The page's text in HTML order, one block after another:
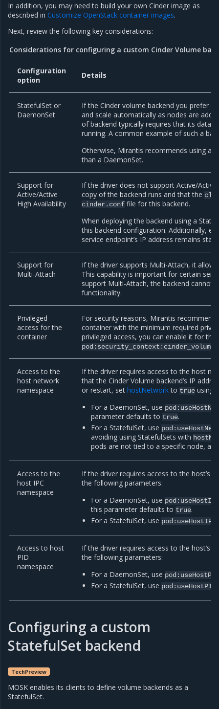
In addition, you may need to build your own Cinder image as
described in Customize OpenStack container images.
Next, review the following key considerations:
Considerations for configuring a custom Cinder Volume
Configuration
option
Details
StatefulSet or
DaemonSet
If the Cinder volume backend you prefer
and scale automatically as nodes are
of backend typically requires that its data
running. A common example of such a
Otherwise, Mirantis recommends using a
than a DaemonSet.
Support for
Active/Active
High Availability
If the driver does not support Active/
copy of the backend runs and that the
cinder.conf file for this backend.
When deploying the backend using a
this backend configuration. Additionally,
service endpoint’s IP address remains
Support for
Multi-Attach
If the driver supports Multi-Attach, it
This capability is important for certain
support Multi-Attach, the backend cannot
functionality.
Privileged
access for the
container
For security reasons, Mirantis
container with the minimum required
privileged access, you can enable it for
Access to the
host network
namespace
If the driver requires access to the host
that the Cinder Volume backend’s IP
or restart, sethostNetworkto true using
For a DaemonSet, use
parameter defaults to true.
For a StatefulSet, use
avoiding using StatefulSets with
pods are not tied to a specific node,
Access to the
host IPC
namespace
If the driver requires access to the host’s
the following parameters:
For a DaemonSet, use
this parameter defaults to true.
For a StatefulSet, use
Access to host
PID
namespace
If the driver requires access to the host’s
the following parameters:
For a DaemonSet, use
For a StatefulSet, use
Configuring a custom
StatefulSet backend
TechPreview
MOSK enables its clients to define volume backends as a
StatefulSet.